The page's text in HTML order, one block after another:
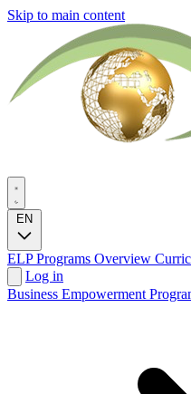
Skip to main content
EN
ELP Programs Overview
Log in
Business Empowerment